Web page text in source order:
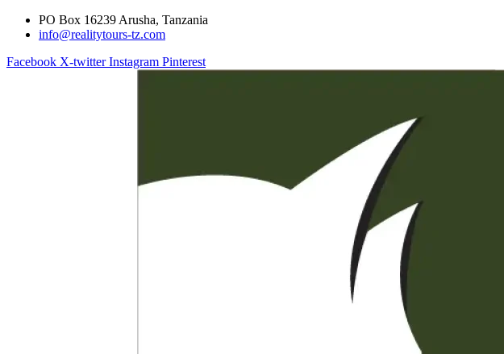
PO Box 16239 Arusha, Tanzania
info@realitytours-tz.com
Facebook X-twitter Instagram Pinterest